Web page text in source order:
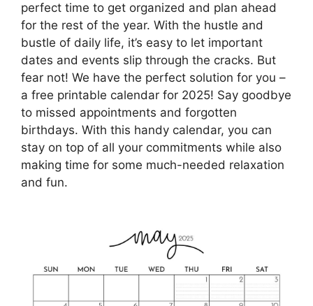
perfect time to get organized and plan ahead
for the rest of the year. With the hustle and
bustle of daily life, it’s easy to let important
dates and events slip through the cracks. But
fear not! We have the perfect solution for you –
a free printable calendar for 2025! Say goodbye
to missed appointments and forgotten
birthdays. With this handy calendar, you can
stay on top of all your commitments while also
making time for some much-needed relaxation
and fun.